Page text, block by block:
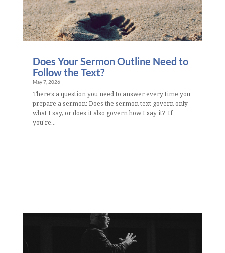
Does Your Sermon Outline Need to
Follow the Text?
May 7, 2026
There’s a question you need to answer every time you
prepare a sermon: Does the sermon text govern only
what I say, or does it also govern how I say it? If
you’re...